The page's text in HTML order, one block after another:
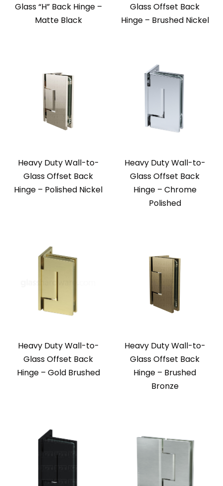
Glass “H” Back Hinge –
Matte Black
Glass Offset Back
Hinge – Brushed Nickel
Heavy Duty Wall-to-
Glass Offset Back
Hinge – Polished Nickel
Heavy Duty Wall-to-
Glass Offset Back
Hinge – Chrome
Polished
Heavy Duty Wall-to-
Glass Offset Back
Hinge – Gold Brushed
Heavy Duty Wall-to-
Glass Offset Back
Hinge – Brushed
Bronze